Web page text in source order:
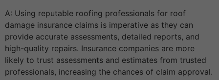
A: Using reputable roofing professionals for roof
damage insurance claims is imperative as they can
provide accurate assessments, detailed reports, and
high-quality repairs. Insurance companies are more
likely to trust assessments and estimates from trusted
professionals, increasing the chances of claim approval.